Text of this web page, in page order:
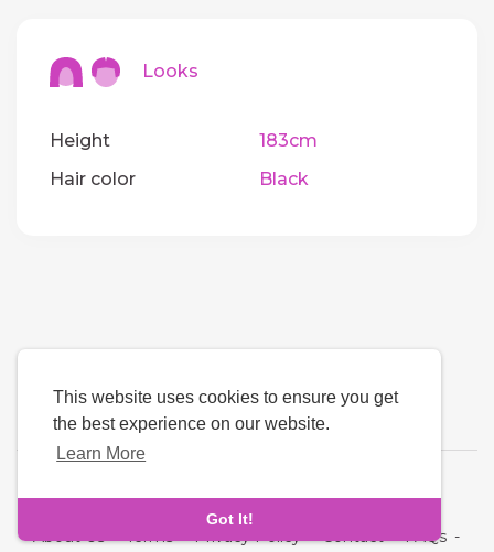
This website uses cookies to ensure you get
the best experience on our website.
Learn More
Got It!
Looks
Height
183cm
Hair color
Black
About Us-Terms-Privacy Policy-Contact-FAQs -